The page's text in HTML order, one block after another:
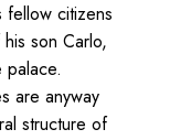
fellow citizens
son Carlo,
are anyway
structure of